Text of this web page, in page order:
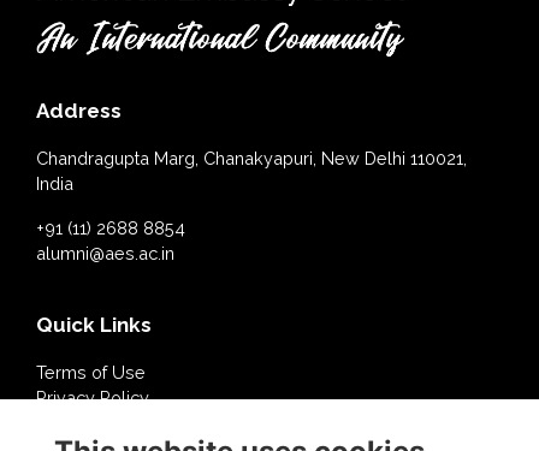
Address
Chandragupta Marg, Chanakyapuri, New Delhi 110021,
India
+91 (11) 2688 8854
alumni@aes.ac.in
Quick Links
Terms of Use
Privacy Policy